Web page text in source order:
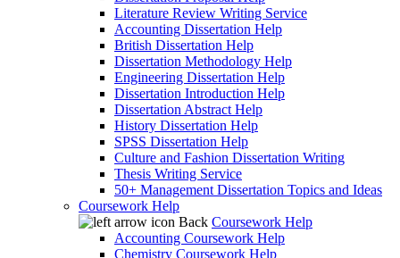
Literature Review Writing Service
Accounting Dissertation Help
British Dissertation Help
Dissertation Methodology Help
Engineering Dissertation Help
Dissertation Introduction Help
Dissertation Abstract Help
History Dissertation Help
SPSS Dissertation Help
Culture and Fashion Dissertation Writing
Thesis Writing Service
50+ Management Dissertation Topics and Ideas
Coursework Help
Back Coursework Help
Accounting Coursework Help
Chemistry Coursework Help